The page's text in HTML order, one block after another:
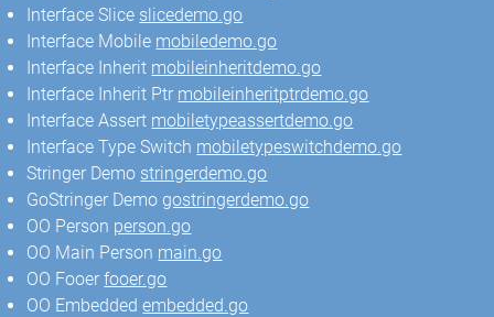
Interface Slice slicedemo.go
Interface Mobile mobiledemo.go
Interface Inherit mobileinheritdemo.go
Interface Inherit Ptr mobileinheritptrdemo.go
Interface Assert mobiletypeassertdemo.go
Interface Type Switch mobiletypeswitchdemo.go
Stringer Demo stringerdemo.go
GoStringer Demo gostringerdemo.go
OO Person person.go
OO Main Person main.go
OO Fooerfooer.go
OO Embeddedembedded.go